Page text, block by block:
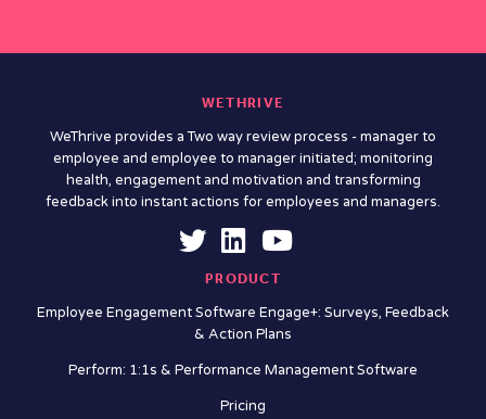
WETHRIVE
WeThrive provides a Two way review process - manager to
employee and employee to manager initiated; monitoring
health, engagement and motivation and transforming
feedback into instant actions for employees and managers.
PRODUCT
Employee Engagement Software Engage+: Surveys, Feedback
& Action Plans
Perform: 1:1s & Performance Management Software
Pricing